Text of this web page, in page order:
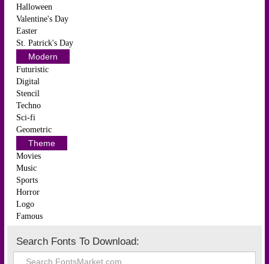
Halloween
Valentine's Day
Easter
St. Patrick's Day
Modern
Futuristic
Digital
Stencil
Techno
Sci-fi
Geometric
Theme
Movies
Music
Sports
Horror
Logo
Famous
Search Fonts To Download: